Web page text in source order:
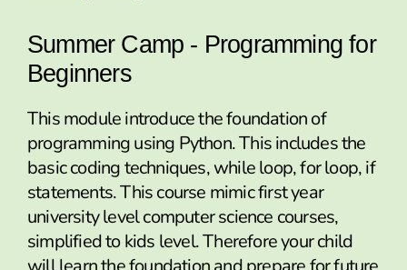
Summer Camp - Programming for
Beginners
This module introduce the foundation of
programming using Python. This includes the
basic coding techniques, while loop, for loop, if
statements. This course mimic first year
university level computer science courses,
simplified to kids level. Therefore your child